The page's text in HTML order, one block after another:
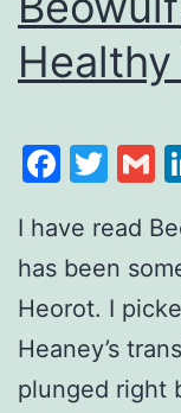
I have read
has been
Heorot. I
Heaney’s
plunged right